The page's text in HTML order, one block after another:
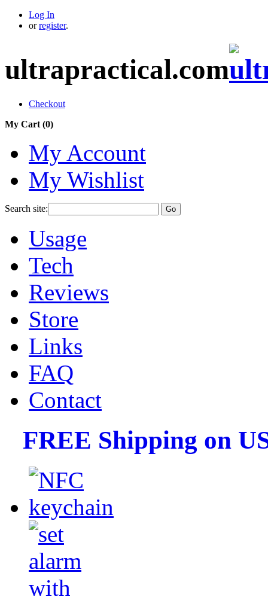
Log In
or register.
ultrapractical.com
Checkout
My Cart (0)
My Account
My Wishlist
Search site: Go
Usage
Tech
Reviews
Store
Links
FAQ
Contact
FREE Shipping on